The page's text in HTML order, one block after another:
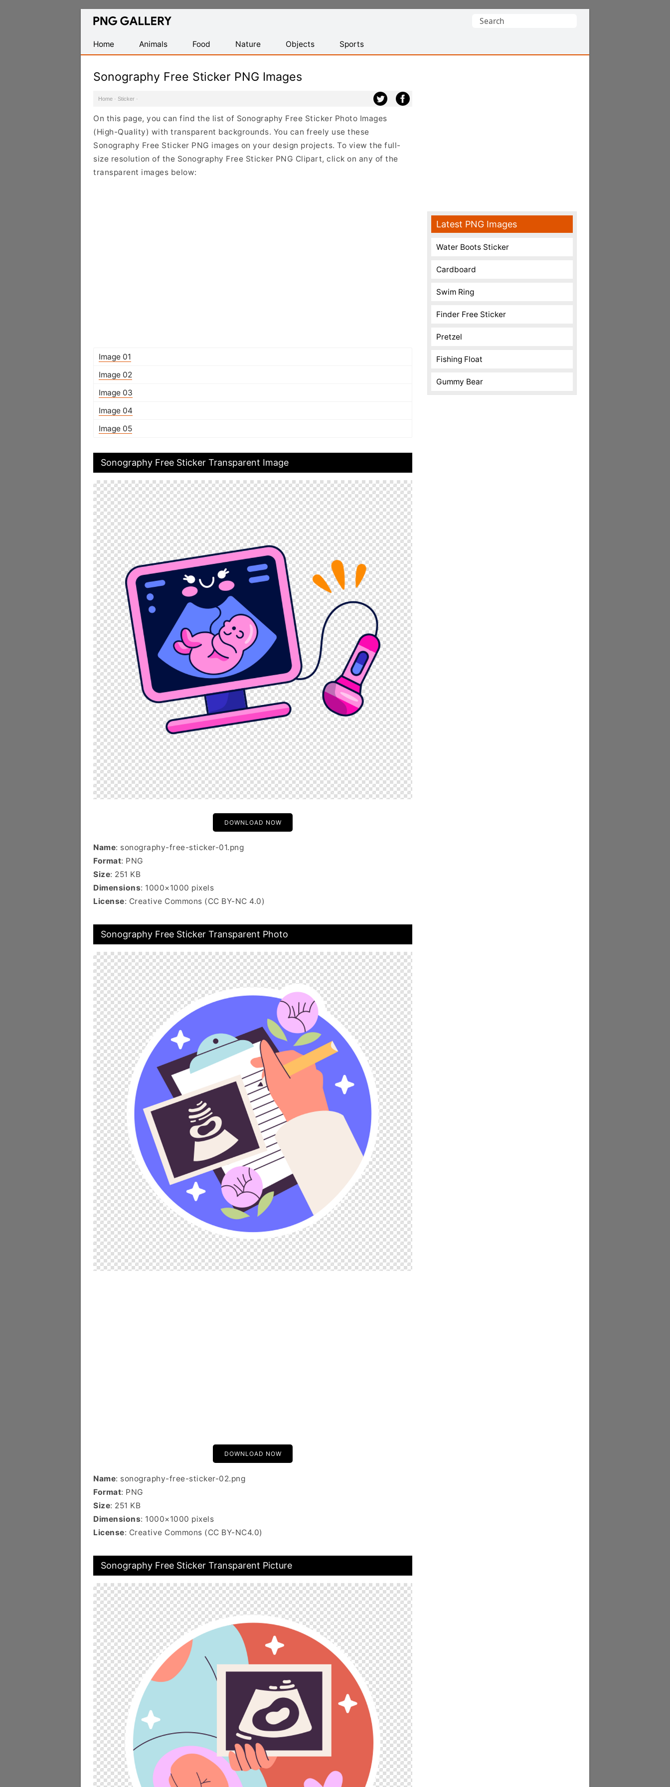
Find
Transparent
PNG
Search
Home
Animals Food Nature Objects Sports
Sonography Free Sticker PNG Images
Home · Sticker ·
On this page, you can find the list of Sonography Free Sticker Photo Images
(High-Quality) with transparent backgrounds. You can freely use these
Sonography Free Sticker PNG images on your design projects. To view the full-
size resolution of the Sonography Free Sticker PNG Clipart, click on any of the
transparent images below:
Image 01
Image 02
Image 03
Image 04
Image 05
Sonography Free Sticker Transparent Image
DOWNLOAD NOW
Name: sonography-free-sticker-01.png
Format: PNG
Size: 251 KB
Dimensions: 1000×1000 pixels
License: Creative Commons (CC BY-NC 4.0)
Sonography Free Sticker Transparent Photo
DOWNLOAD NOW
Name: sonography-free-sticker-02.png
Format: PNG
Size: 251 KB
Dimensions: 1000×1000 pixels
License: Creative Commons (CC BY-NC4.0)
Sonography Free Sticker Transparent Picture
Latest PNG Images
Water Boots Sticker
Cardboard
Swim Ring
Finder Free Sticker
Pretzel
Fishing Float
Gummy Bear